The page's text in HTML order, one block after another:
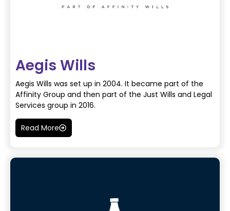
Aegis Wills
Aegis Wills was set up in 2004. It became part of the
Affinity Group and then part of the Just Wills and Legal
Services group in 2016.
Read More